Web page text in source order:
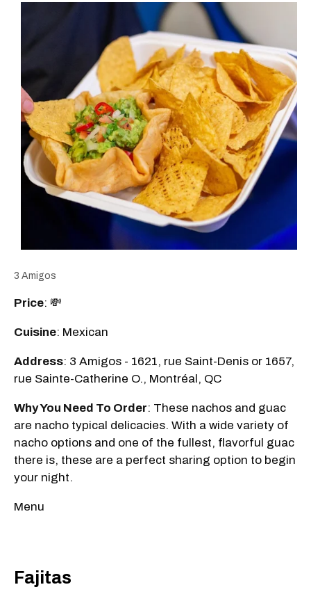
3 Amigos
Price: 💸
Cuisine: Mexican
Address: 3 Amigos - 1621, rue Saint-Denis or 1657,
rue Sainte-Catherine O., Montréal, QC
Why You Need To Order: These nachos and guac
are nacho typical delicacies. With a wide variety of
nacho options and one of the fullest, flavorful guac
there is, these are a perfect sharing option to begin
your night.
Menu
Fajitas